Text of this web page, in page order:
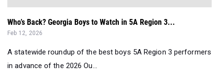
Who’s Back? Georgia Boys to Watch in 5A Region 3...
Feb 12, 2026
A statewide roundup of the best boys 5A Region 3 performers
in advance of the 2026 Ou...